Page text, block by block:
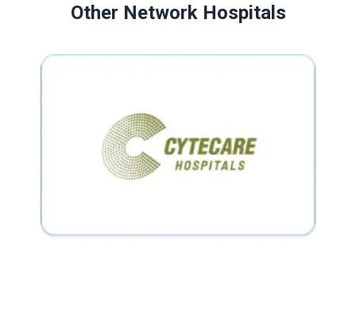
Other Network Hospitals